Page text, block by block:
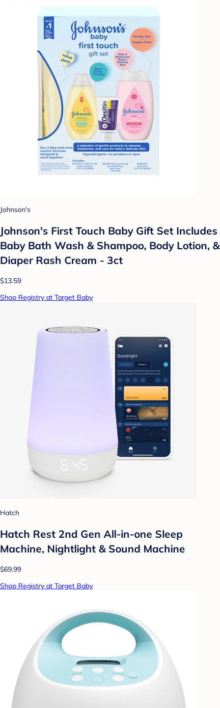
Johnson's
Johnson's First Touch Baby Gift Set Includes
Baby Bath Wash & Shampoo, Body Lotion, &
Diaper Rash Cream - 3ct
$13.59
Shop Registry at Target Baby
Hatch
Hatch Rest 2nd Gen All-in-one Sleep
Machine, Nightlight & Sound Machine
$69.99
Shop Registry at Target Baby